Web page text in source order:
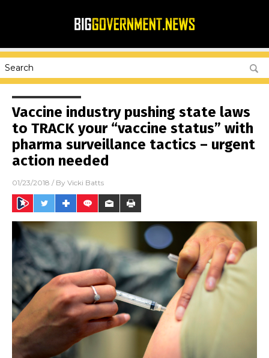
Vaccine industry pushing state laws
to TRACK your “vaccine status” with
pharma surveillance tactics – urgent
action needed
01/23/2018 / By Vicki Batts